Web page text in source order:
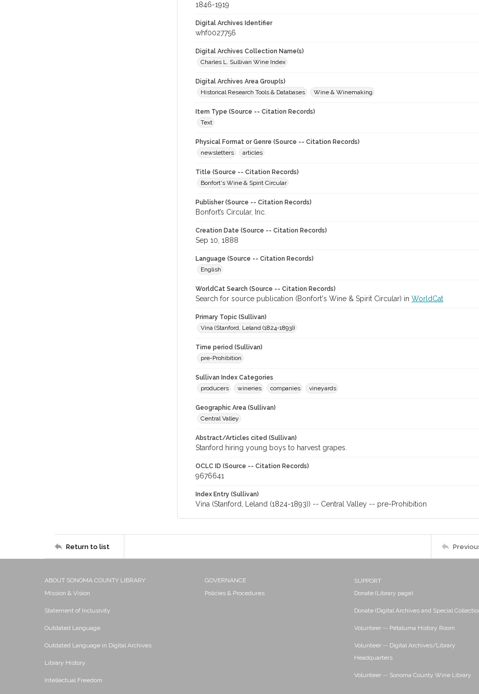
1846-1919
Digital Archives Identifier
whf0027756
Digital Archives Collection Name(s)
Charles L. Sullivan Wine Index
Digital Archives Area Group(s)
Historical Research Tools & Databases
Wine & Winemaking
Item Type (Source -- Citation Records)
Text
Physical Format or Genre (Source -- Citation Records)
newsletters
articles
Title (Source -- Citation Records)
Bonfort's Wine & Spirit Circular
Publisher (Source -- Citation Records)
Bonfort’s Circular, Inc.
Creation Date (Source -- Citation Records)
Sep 10, 1888
Language (Source -- Citation Records)
English
WorldCat Search (Source -- Citation Records)
Search for source publication (Bonfort's Wine & Spirit Circular) in WorldCat
Primary Topic (Sullivan)
Vina (Stanford, Leland (1824-1893))
Time period (Sullivan)
pre-Prohibition
Sullivan Index Categories
producers
wineries companies vineyards
Geographic Area (Sullivan)
Central Valley
Abstract/Articles cited (Sullivan)
Stanford hiring young boys to harvest grapes.
OCLC ID (Source -- Citation Records)
9676641
Index Entry (Sullivan)
Vina (Stanford, Leland (1824-1893)) -- Central Valley -- pre-Prohibition
Return to list
ABOUT SONOMA COUNTY LIBRARY
Mission & Vision
Statement of Inclusivity
Outdated Language
Outdated Language in Digital Archives
Library History
Intellectual Freedom
GOVERNANCE
Policies & Procedures
SUPPORT
Donate (Library page)
Donate (Digital Archives and Special
Volunteer -- Petaluma History Room
Volunteer -- Digital Archives/Library
Headquarters
Volunteer -- Sonoma County Wine Library